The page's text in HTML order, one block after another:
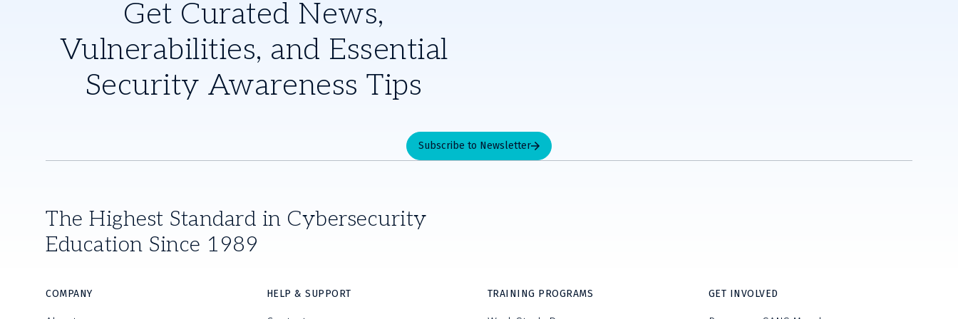
Get Curated News,
Vulnerabilities, and Essential
Security Awareness Tips
Subscribe to Newsletter
The Highest Standard in Cybersecurity
Education Since 1989
COMPANY HELP & SUPPORT TRAINING PROGRAMS GET INVOLVED